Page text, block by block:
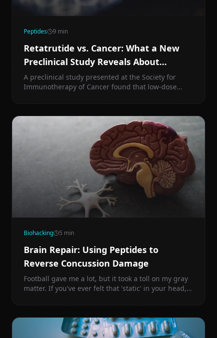
Peptides 9 min
Retatrutide vs. Cancer: What a New
Preclinical Study Reveals About
Metabolic Drugs and Tumor Biology
A preclinical study presented at the Society for
Immunotherapy of Cancer found that low-dose
without significant weight loss. Here's what that
Biohacking 5 min
Brain Repair: Using Peptides to
Reverse Concussion Damage
Football gave me a lot, but it took a toll on my gray
matter. If you've ever felt that 'static' in your head,